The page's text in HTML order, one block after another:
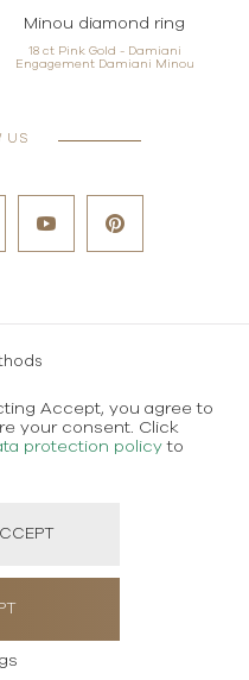
Minou diamond ring
18 ct Pink Gold - Damiani
Engagement Damiani Minou
US
of use
policy
Accept, you agree to
your consent. Click
protection policy to